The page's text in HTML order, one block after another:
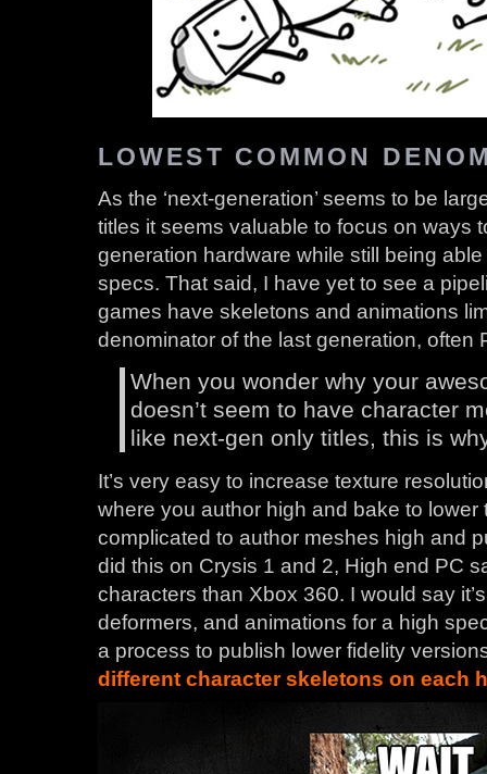
LOWEST COMMON
As the ‘next-generation’ seems to be
titles it seems valuable to focus on ways
generation hardware while still being
specs. That said, I have yet to see a
games have skeletons and animations
denominator of the last generation, often
When you wonder why your
doesn’t seem to have character
like next-gen only titles, this is
It’s very easy to increase texture
where you author high and bake to lower
complicated to author meshes high and
did this on Crysis 1 and 2, High end PC
characters than Xbox 360. I would say
deformers, and animations for a high
a process to publish lower fidelity
different character skeletons on each